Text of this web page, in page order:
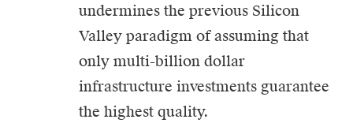
undermines the previous Silicon
Valley paradigm of assuming that
only multi-billion dollar
infrastructure investments guarantee
the highest quality.